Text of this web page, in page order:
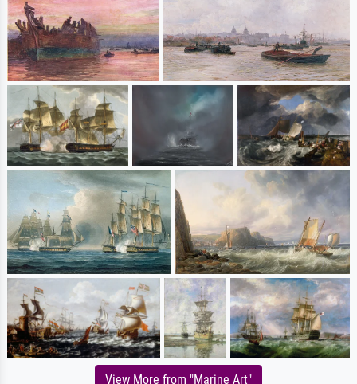
View More from "Marine Art"